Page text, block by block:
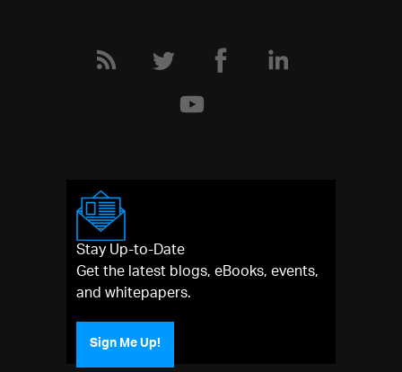
Stay Up-to-Date
Get the latest blogs, eBooks, events,
and whitepapers.
Sign Me Up!